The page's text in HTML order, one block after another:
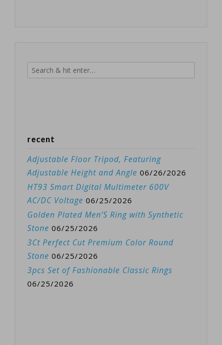
recent
Adjustable Floor Tripod, Featuring
Adjustable Height and Angle 06/26/2026
HT93 Smart Digital Multimeter 600V
AC/DC Voltage 06/25/2026
Golden Plated Men’S Ring with Synthetic
Stone 06/25/2026
3Ct Perfect Cut Premium Color Round
Stone 06/25/2026
3pcs Set of Fashionable Classic Rings
06/25/2026